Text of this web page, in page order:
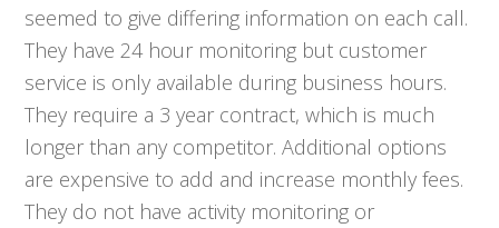
seemed to give differing information on each call.
They have 24 hour monitoring but customer
service is only available during business hours.
They require a 3 year contract, which is much
longer than any competitor. Additional options
are expensive to add and increase monthly fees.
They do not have activity monitoring or